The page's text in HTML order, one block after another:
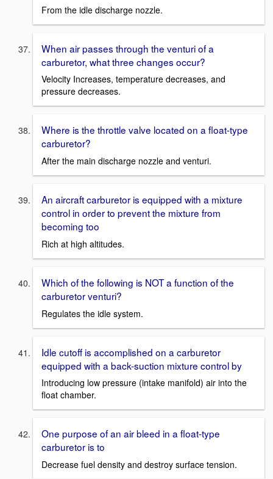
From the idle discharge nozzle.
When air passes through the venturi of a
carburetor, what three changes occur?
Velocity Increases, temperature decreases, and
pressure decreases.
Where is the throttle valve located on a float-type
carburetor?
After the main discharge nozzle and venturi.
An aircraft carburetor is equipped with a mixture
control in order to prevent the mixture from
becoming too
Rich at high altitudes.
Which of the following is NOT a function of the
carburetor venturi?
Regulates the idle system.
Idle cutoff is accomplished on a carburetor
equipped with a back-suction mixture control by
Introducing low pressure (intake manifold) air into the
float chamber.
One purpose of an air bleed in a float-type
carburetor is to
Decrease fuel density and destroy surface tension.